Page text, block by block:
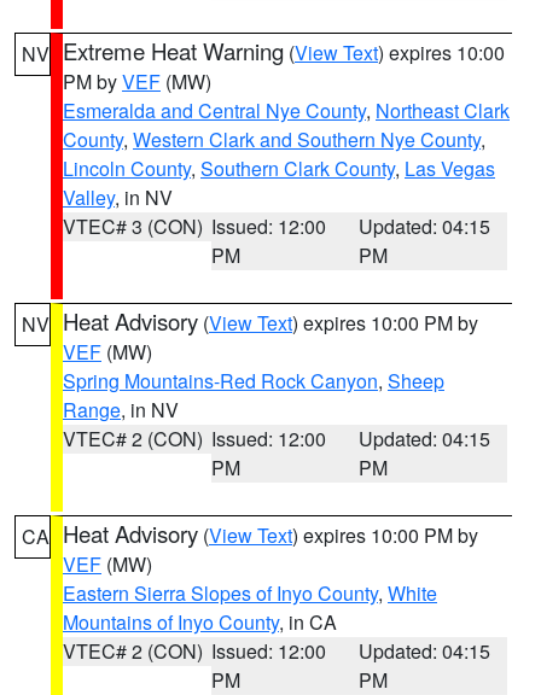
NV Extreme Heat Warning (View Text) expires 10:00
PM byVEF (MW)
Esmeralda and Central Nye County, Northeast Clark
County, Western Clark and Southern Nye County,
Lincoln County, Southern Clark County, Las Vegas
Valley, in NV
VTEC# 3 (CON) Issued: 12:00
PM
Updated: 04:15
PM
NV Heat Advisory (View Text) expires 10:00 PM by
VEF (MW)
Spring Mountains-Red Rock Canyon, Sheep
Range, in NV
VTEC# 2 (CON) Issued: 12:00
PM
Updated: 04:15
PM
CA Heat Advisory (View Text) expires 10:00 PM by
VEF (MW)
Eastern Sierra Slopes of Inyo County, White
Mountains of Inyo County, in CA
VTEC# 2 (CON) Issued: 12:00
PM
Updated: 04:15
PM